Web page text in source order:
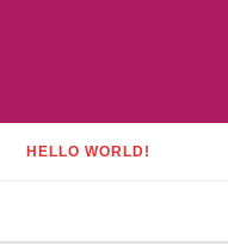
HELLO WORLD!